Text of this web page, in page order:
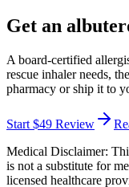
Get an
A board-certified
rescue inhaler needs,
pharmacy or ship it to
Start $49 Review
Medical Disclaimer:
is not a substitute for
licensed healthcare